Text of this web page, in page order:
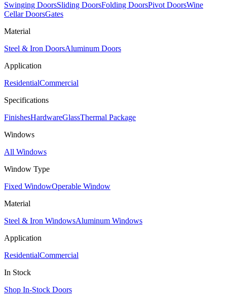
Swinging DoorsSliding DoorsFolding DoorsPivot DoorsWine
Cellar DoorsGates
Material
Steel & Iron DoorsAluminum Doors
Application
ResidentialCommercial
Specifications
FinishesHardwareGlassThermal Package
Windows
All Windows
Window Type
Fixed WindowOperable Window
Material
Steel & Iron WindowsAluminum Windows
Application
ResidentialCommercial
In Stock
Shop In-Stock Doors